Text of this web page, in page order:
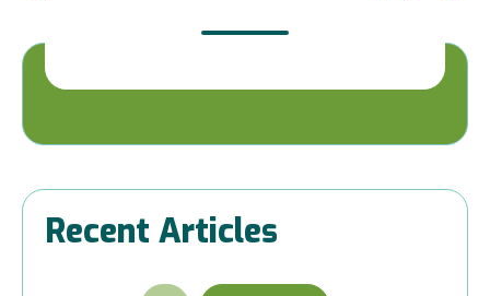
Recent Articles